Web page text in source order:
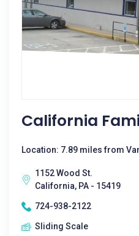
California
Location: 7.89 miles from
1152 Wood St.
California, PA - 15419
724-938-2122
Sliding Scale